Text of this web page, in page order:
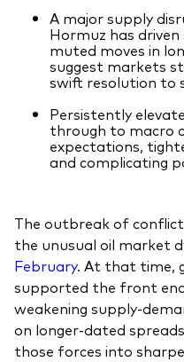
Vanguard low-cost
Invest with us
Investment
Legal documents
Research for
Our services
Portfolio services
A major supply
Hormuz has
muted moves in
suggest markets
swift resolution to
Persistently
through to macro
expectations,
and complicating
The outbreak of
the unusual oil market
February. At that time,
supported the front
weakening supply-
on longer-dated
those forces into